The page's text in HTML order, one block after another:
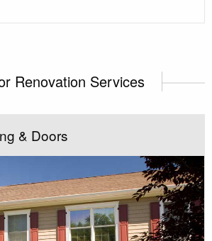
Renovation Services
& Doors